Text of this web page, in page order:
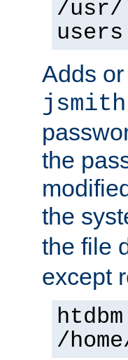
/usr/
Adds
jsmith
the
the
the file
except
/